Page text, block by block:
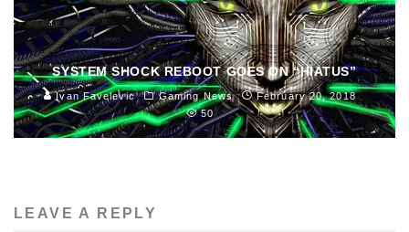
SYSTEM SHOCK REBOOT GOES ON “HIATUS”
Ivan Favelevic Gaming News
February 20, 2018
50
LEAVE A REPLY